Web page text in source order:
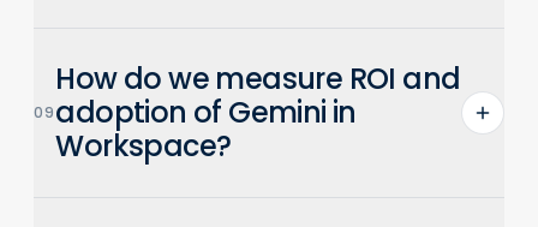
compatible. econz validates hardware and
pilots deployments before full rollouts.
09
How do we measure ROI and
adoption of Gemini in
Workspace?